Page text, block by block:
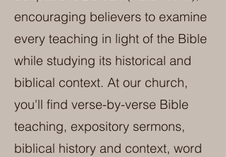
encouraging believers to examine
every teaching in light of the Bible
while studying its historical and
biblical context. At our church,
you'll find verse-by-verse Bible
teaching, expository sermons,
biblical history and context, word